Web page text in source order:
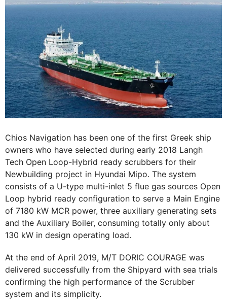
Chios Navigation has been one of the first Greek ship
owners who have selected during early 2018 Langh
Tech Open Loop-Hybrid ready scrubbers for their
Newbuilding project in Hyundai Mipo. The system
consists of a U-type multi-inlet 5 flue gas sources Open
Loop hybrid ready configuration to serve a Main Engine
of 7180 kW MCR power, three auxiliary generating sets
and the Auxiliary Boiler, consuming totally only about
130 kW in design operating load.
At the end of April 2019, M/T DORIC COURAGE was
delivered successfully from the Shipyard with sea trials
confirming the high performance of the Scrubber
system and its simplicity.